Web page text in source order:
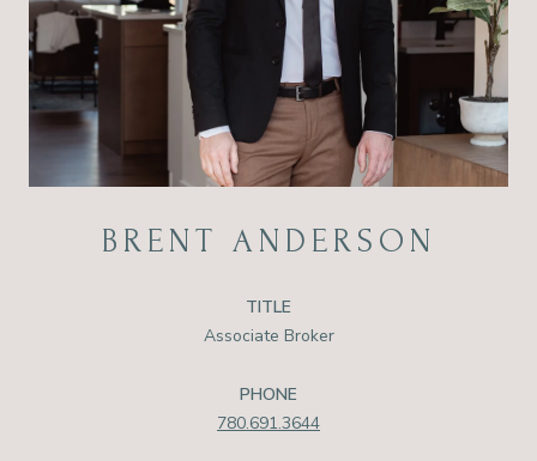
BRENT ANDERSON
TITLE
Associate Broker
PHONE
780.691.3644